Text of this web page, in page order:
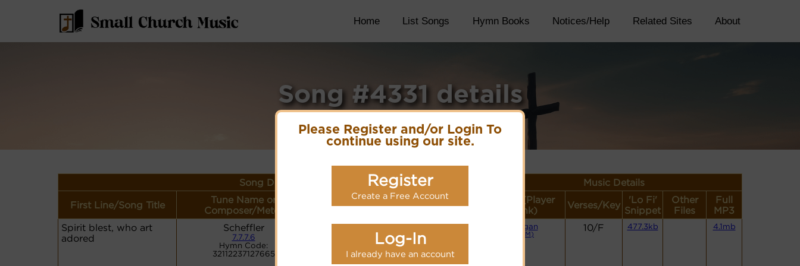
Please Register and/or Login To
continue using our site.
Register
Create a Free Account
Log-In
I already have an account
Home List Songs Hymn Books Notices/Help Related Sites About
Song #4331 details
Song Details Music Details
First Line/Song Title
Tune Name or
Composer/Meter
Lyrics/PDF Score/Site
More
Style (Player
Link)
Verses/Key
'Lo Fi'
Snippet
Other
Files
Full
MP3
Spirit blest, who art
adored
Scheffler
7.7.7.6
Hymn Code:
32112237127665
Lyrics
PDF Score
Organ
(CM)
10/F 477.3kb 4.1mb